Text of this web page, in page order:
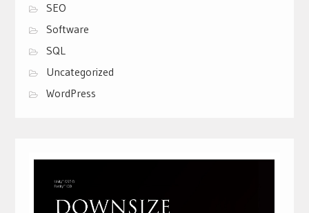
SEO
Software
SQL
Uncategorized
WordPress